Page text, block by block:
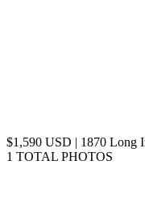
$1,590 USD | 1870 Long
1 TOTAL PHOTOS